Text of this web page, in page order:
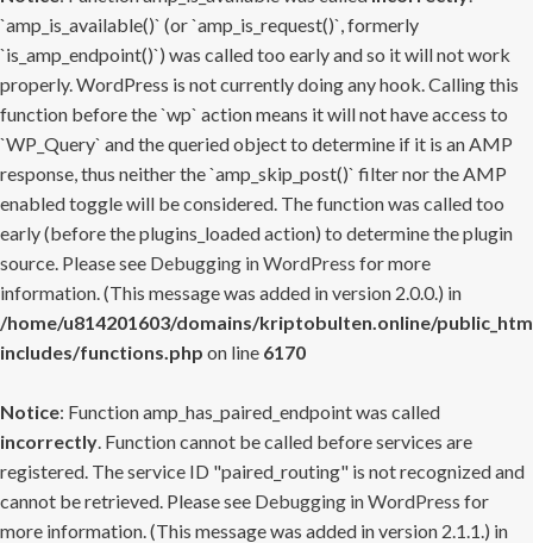
`amp_is_available()` (or `amp_is_request()`, formerly
`is_amp_endpoint()`) was called too early and so it will not work
properly. WordPress is not currently doing any hook. Calling this
function before the `wp` action means it will not have access to
`WP_Query` and the queried object to determine if it is an AMP
response, thus neither the `amp_skip_post()` filter nor the AMP
enabled toggle will be considered. The function was called too
early (before the plugins_loaded action) to determine the plugin
source. Please see Debugging in WordPress for more
information. (This message was added in version 2.0.0.) in
/home/u814201603/domains/kriptobulten.online/
includes/functions.php on line 6170
Notice: Function amp_has_paired_endpoint was called
incorrectly. Function cannot be called before services are
registered. The service ID "paired_routing" is not recognized and
cannot be retrieved. Please see Debugging in WordPress for
more information. (This message was added in version 2.1.1.) in